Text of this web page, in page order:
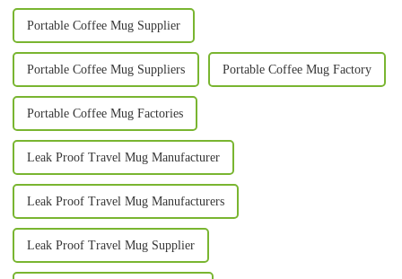
Portable Coffee Mug Supplier
Portable Coffee Mug Suppliers Portable Coffee Mug Factory
Portable Coffee Mug Factories
Leak Proof Travel Mug Manufacturer
Leak Proof Travel Mug Manufacturers
Leak Proof Travel Mug Supplier